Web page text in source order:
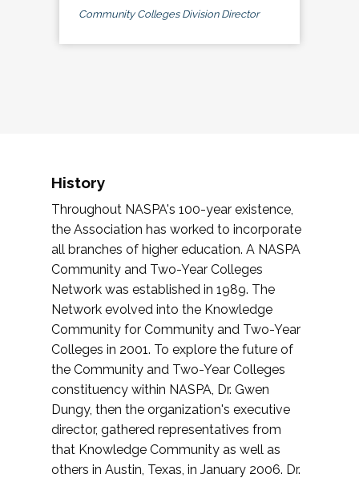
Community Colleges Division Director
History
Throughout NASPA's 100-year existence,
the Association has worked to incorporate
all branches of higher education. A NASPA
Community and Two-Year Colleges
Network was established in 1989. The
Network evolved into the Knowledge
Community for Community and Two-Year
Colleges in 2001. To explore the future of
the Community and Two-Year Colleges
constituency within NASPA, Dr. Gwen
Dungy, then the organization's executive
director, gathered representatives from
that Knowledge Community as well as
others in Austin, Texas, in January 2006. Dr.